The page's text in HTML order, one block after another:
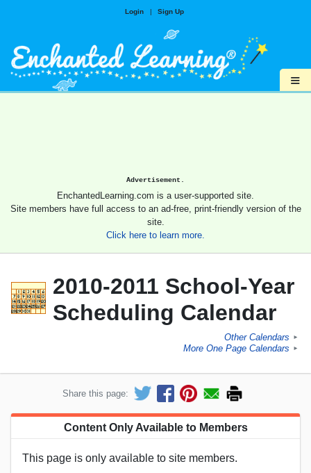
Login | Sign Up
≡
Advertisement.
EnchantedLearning.com is a user-supported site.
Site members have full access to an ad-free, print-friendly version of the
site.
Click here to learn more.
2010-2011 School-Year
Scheduling Calendar
Other Calendars ►
More One Page Calendars ►
Share this page:
Content Only Available to Members
This page is only available to site members.